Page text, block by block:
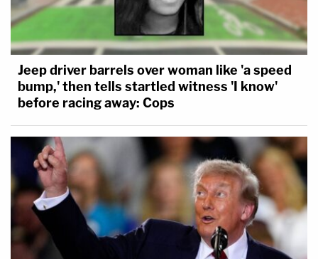
Jeep driver barrels over woman like 'a speed
bump,' then tells startled witness 'I know'
before racing away: Cops